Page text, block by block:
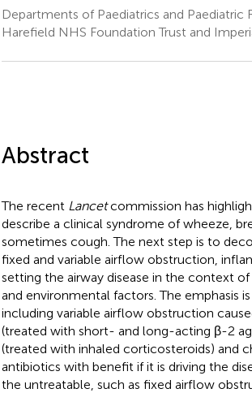
Departments of Paediatrics and
Harefield NHS Foundation Trust and
Abstract
The recent Lancetcommission has
describe a clinical syndrome of wheeze,
sometimes cough. The next step is to
fixed and variable airflow obstruction,
setting the airway disease in the context
and environmental factors. The emphasis
including variable airflow obstruction
(treated with short- and long-acting β-2
(treated with inhaled corticosteroids) and
antibiotics with benefit if it is driving the
the untreatable, such as fixed airflow